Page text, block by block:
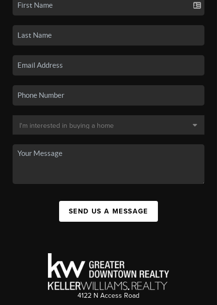
SEND US A MESSAGE
4122 N Access Road